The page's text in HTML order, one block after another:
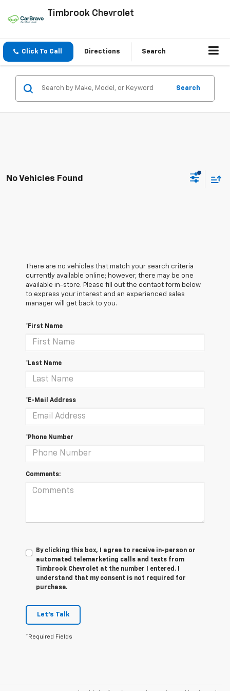
Timbrook Chevrolet
Click To Call Directions Search
Search
No Vehicles Found
There are no vehicles that match your search criteria
currently available online; however, there may be one
available in-store. Please fill out the contact form below
to express your interest and an experienced sales
manager will get back to you.
*First Name
*Last Name
*E-Mail Address
*Phone Number
Comments:
By clicking this box, I agree to receive in-person or
automated telemarketing calls and texts from
Timbrook Chevrolet at the number I entered. I
understand that my consent is not required for
purchase.
Let's Talk
*Required Fields